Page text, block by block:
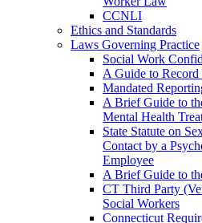
CCNLI
Ethics and Standards
Laws Governing Practice
Social Work
A Guide to
Mandated
A Brief Guide to
Mental Health
State Statute on
Contact by a
Employee
A Brief Guide to
CT Third Party
Social Workers
Connecticut